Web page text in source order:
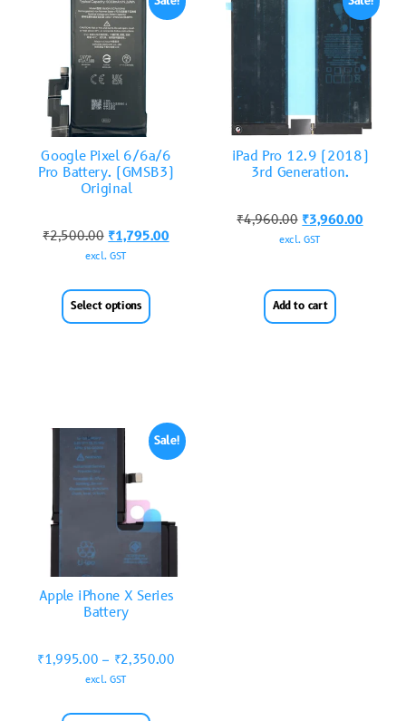
Google Pixel 6/6a/6
Pro Battery. (GMSB3)
Original
₹2,500.00 ₹1,795.00
excl. GST
Select options
iPad Pro 12.9 (2018)
3rd Generation.
₹4,960.00 ₹3,960.00
excl. GST
Add to cart
Sale!
Apple iPhone X Series
Battery
₹1,995.00 – ₹2,350.00
excl. GST